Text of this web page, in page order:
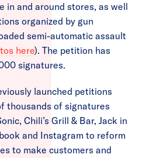
in and around stores, as well
organized by gun
semi-automatic assault
here). The petition has
signatures.
launched petitions
thousands of signatures
Chili’s Grill & Bar, Jack in
and Instagram to reform
to make customers and